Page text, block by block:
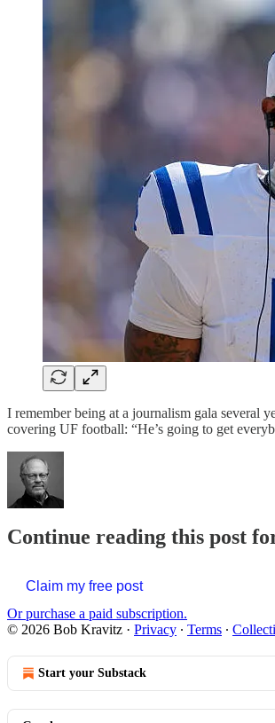
I remember being at a journalism gala several
covering UF football: “He’s going to get
Continue reading this post
Claim my free post
Or purchase a paid subscription.
© 2026 Bob Kravitz · Privacy ∙ Terms ∙
Start your Substack